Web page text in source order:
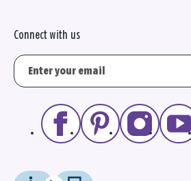
Connect with us